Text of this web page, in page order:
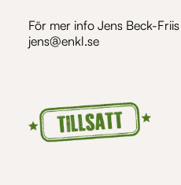
För mer info Jens Beck-
jens@enkl.se